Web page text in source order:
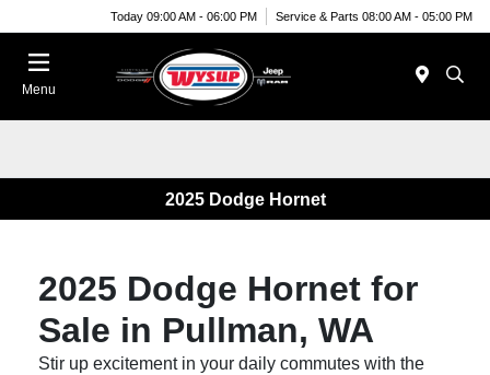
Today 09:00 AM - 06:00 PM Service & Parts 08:00 AM - 05:00 PM
Menu
2025 Dodge Hornet
2025 Dodge Hornet for
Sale in Pullman, WA
Stir up excitement in your daily commutes with the